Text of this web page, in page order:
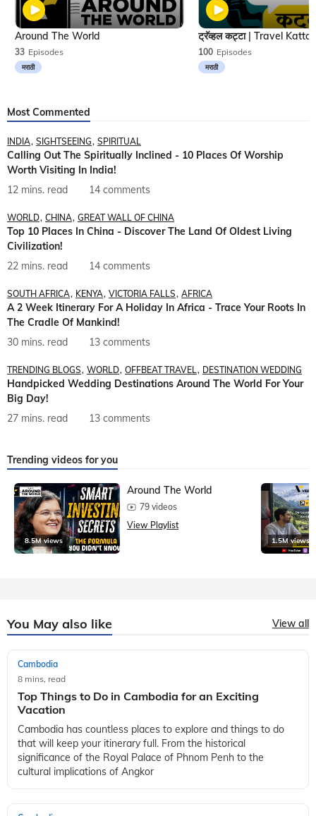
33 Episodes
मराठी
Around The World
100 Episodes
मराठी
Most Commented
INDIA SIGHTSEEING SPIRITUAL
Calling Out The Spiritually Inclined - 10 Places Of Worship
Worth Visiting In India!
12 mins. read
14 comments
WORLD CHINA GREAT WALL OF CHINA
Top 10 Places In China - Discover The Land Of Oldest Living
Civilization!
22 mins. read
14 comments
SOUTH AFRICA KENYA VICTORIA FALLS AFRICA
A 2 Week Itinerary For A Holiday In Africa - Trace Your Roots In
The Cradle Of Mankind!
30 mins. read
13 comments
TRENDING BLOGS WORLD OFFBEAT TRAVEL DESTINATION WEDDING
Handpicked Wedding Destinations Around The World For Your
Big Day!
27 mins. read
13 comments
Trending videos for you
8.5M views
Around The World
79 videos
View Playlist
1.5M views
You May also like View all
Cambodia
8 mins, read
Top Things to Do in Cambodia for an Exciting
Vacation
Cambodia has countless places to explore and things to do
that will keep your itinerary full. From the historical
significance of the Royal Palace of Phnom Penh to the
cultural implications of Angkor